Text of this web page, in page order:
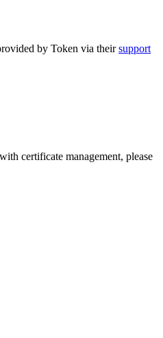
by Token via theirsupport
certificate management, please